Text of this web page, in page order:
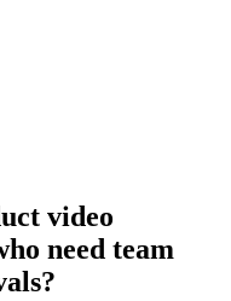
video
need team